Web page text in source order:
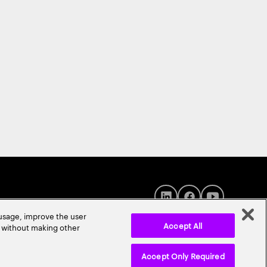
improve the user
without making other
Accept Only Required
Accept All